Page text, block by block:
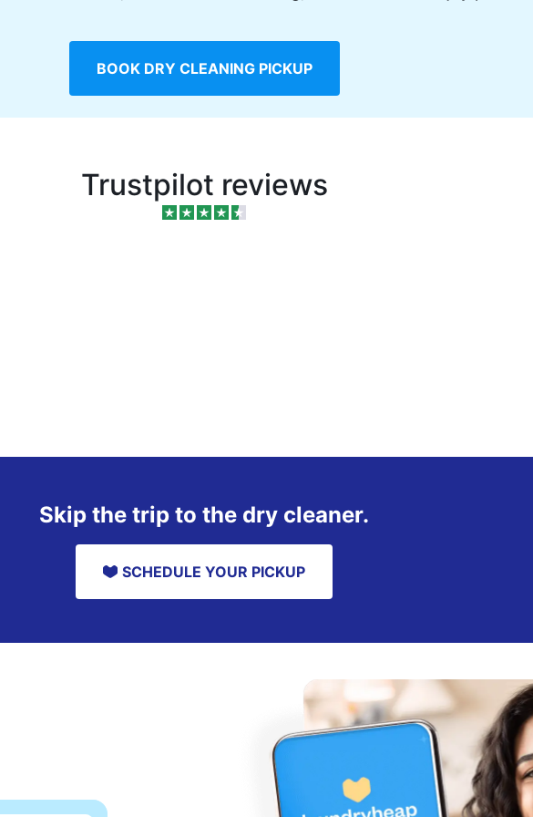
BOOK DRY CLEANING PICKUP
Trustpilot reviews
Skip the trip to the dry cleaner.
SCHEDULE YOUR PICKUP